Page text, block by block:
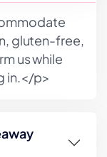
gluten-free,
us while
in.</p>